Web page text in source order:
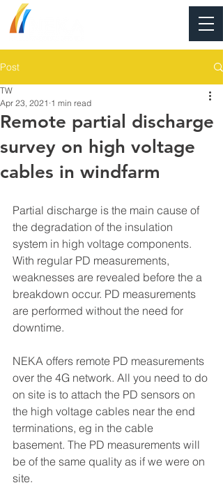
Post
Remote partial discharge
survey on high voltage
cables in windfarm
TW
Apr 23, 2021 1 min read
Partial discharge is the main cause of
the degradation of the insulation
system in high voltage components.
With regular PD measurements,
weaknesses are revealed before the a
breakdown occur. PD measurements
are performed without the need for
downtime.
NEKA offers remote PD measurements
over the 4G network. All you need to do
on site is to attach the PD sensors on
the high voltage cables near the end
terminations, eg in the cable
basement. The PD measurements will
be of the same quality as if we were on
site.